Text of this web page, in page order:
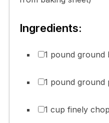
Ingredients:
1 pound ground
1 pound ground
1 cup finely